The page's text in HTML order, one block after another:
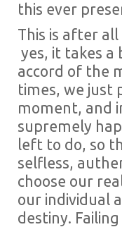
this ever
This is after
yes, it takes a
accord of the
times, we just
moment, and
supremely
left to do, so
selfless,
choose our
our individual
destiny.